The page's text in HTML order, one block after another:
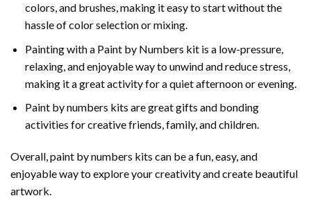
colors, and brushes, making it easy to start without the
hassle of color selection or mixing.
Painting with a Paint by Numbers kit is a low-pressure,
relaxing, and enjoyable way to unwind and reduce stress,
making it a great activity for a quiet afternoon or evening.
Paint by numbers kits are great gifts and bonding
activities for creative friends, family, and children.
Overall, paint by numbers kits can be a fun, easy, and
enjoyable way to explore your creativity and create beautiful
artwork.